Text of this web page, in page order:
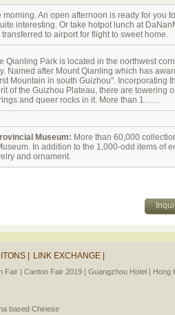
morning. An open afternoon is ready for you
interesting. Or take hotpot lunch at
to airport for flight to sweet home.
Qianling Park is located in the northwest
Named after Mount Qianling which has
Mountain in south Guizhou". Incorporating
of the Guizhou Plateau, there are towering
and queer rocks in it. More than 1……
Museum: More than 60,000
In addition to the 1,000-odd items of
and ornament.
| LINK EXCHANGE |
Fair | Canton Fair 2019 | Guangzhou Hotel | Hong
based Chinese